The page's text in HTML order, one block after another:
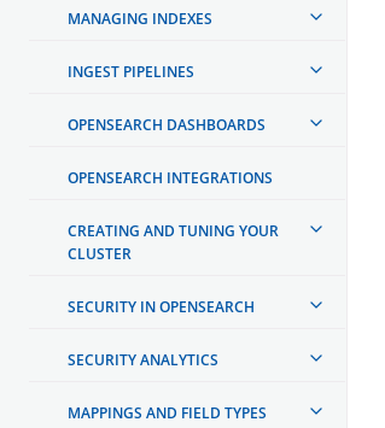
MANAGING INDEXES
INGEST PIPELINES
OPENSEARCH DASHBOARDS
OPENSEARCH INTEGRATIONS
CREATING AND TUNING YOUR
CLUSTER
SECURITY IN OPENSEARCH
SECURITY ANALYTICS
MAPPINGS AND FIELD TYPES